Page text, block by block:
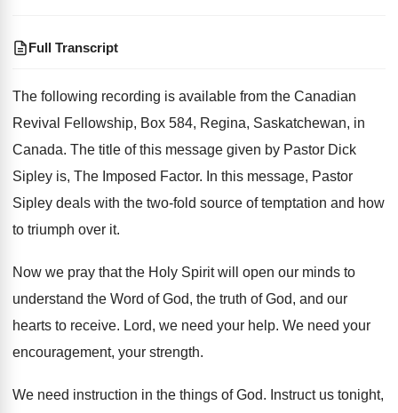
Full Transcript
The following recording is available from the Canadian
Revival Fellowship, Box 584, Regina, Saskatchewan, in
Canada. The title of this message given by Pastor Dick
Sipley is, The Imposed Factor. In this message, Pastor
Sipley deals with the two-fold source of temptation and how
to triumph over it.
Now we pray that the Holy Spirit will
open our minds to
understand the Word of God, the truth of God, and our
hearts to receive. Lord, we need your help. We need your
encouragement, your strength.
We need instruction in the things of God. Instruct us tonight,